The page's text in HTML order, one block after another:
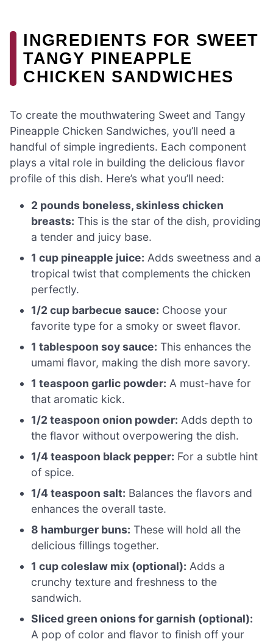
INGREDIENTS FOR SWEET
TANGY PINEAPPLE
CHICKEN SANDWICHES
To create the mouthwatering Sweet and Tangy
Pineapple Chicken Sandwiches, you’ll need a
handful of simple ingredients. Each component
plays a vital role in building the delicious flavor
profile of this dish. Here’s what you’ll need:
2 pounds boneless, skinless chicken
breasts: This is the star of the dish, providing
a tender and juicy base.
1 cup pineapple juice: Adds sweetness and a
tropical twist that complements the chicken
perfectly.
1/2 cup barbecue sauce: Choose your
favorite type for a smoky or sweet flavor.
1 tablespoon soy sauce: This enhances the
umami flavor, making the dish more savory.
1 teaspoon garlic powder: A must-have for
that aromatic kick.
1/2 teaspoon onion powder: Adds depth to
the flavor without overpowering the dish.
1/4 teaspoon black pepper: For a subtle hint
of spice.
1/4 teaspoon salt: Balances the flavors and
enhances the overall taste.
8 hamburger buns: These will hold all the
delicious fillings together.
1 cup coleslaw mix (optional): Adds a
crunchy texture and freshness to the
sandwich.
Sliced green onions for garnish (optional):
A pop of color and flavor to finish off your